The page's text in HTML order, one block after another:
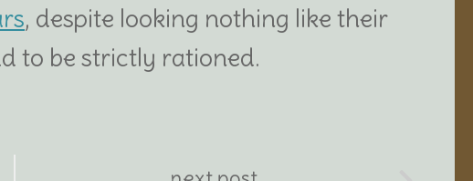
, despite looking nothing like their
to be strictly rationed.